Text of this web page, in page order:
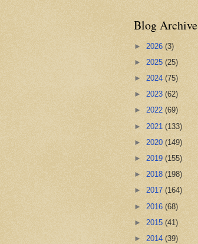
Blog Archive
► 2026 (3)
► 2025 (25)
► 2024 (75)
► 2023 (62)
► 2022 (69)
► 2021 (133)
► 2020 (149)
► 2019 (155)
► 2018 (198)
► 2017 (164)
► 2016 (68)
► 2015 (41)
► 2014 (39)